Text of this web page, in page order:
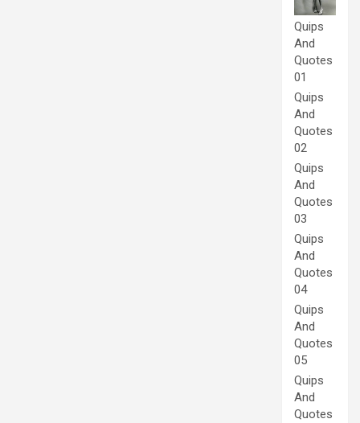
Quips
And
Quotes
01
Quips
And
Quotes
02
Quips
And
Quotes
03
Quips
And
Quotes
04
Quips
And
Quotes
05
Quips
And
Quotes